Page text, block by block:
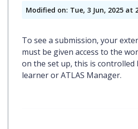
Modified on: Tue, 3 Jun, 2025 at
To see a submission, your
must be given access to the
on the set up, this is controlled
learner or ATLAS Manager.